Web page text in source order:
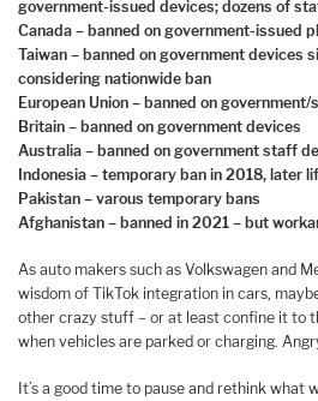
government-issued devices; dozens of
Canada – banned on government-issued
Taiwan – banned on government devices
considering nationwide ban
European Union – banned on
Britain – banned on government devices
Australia – banned on government staff
Indonesia – temporary ban in 2018, later
Pakistan – varous temporary bans
Afghanistan – banned in 2021 – but
As auto makers such as Volkswagen and
wisdom of TikTok integration in cars,
other crazy stuff – or at least confine it to
when vehicles are parked or charging.
It’s a good time to pause and rethink what